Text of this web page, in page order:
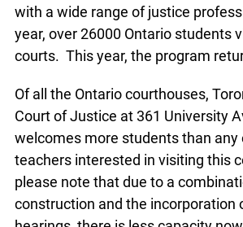
with a wide range of justice
year, over 26000 Ontario students
courts. This year, the program
Of all the Ontario courthouses,
Court of Justice at 361 University
welcomes more students than any
teachers interested in visiting this
please note that due to a
construction and the incorporation